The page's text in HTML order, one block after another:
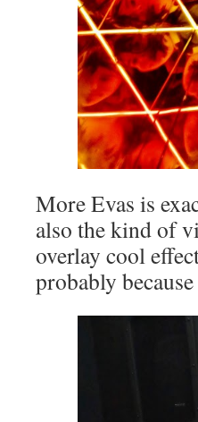
More Evas is
also the kind of
overlay cool
probably